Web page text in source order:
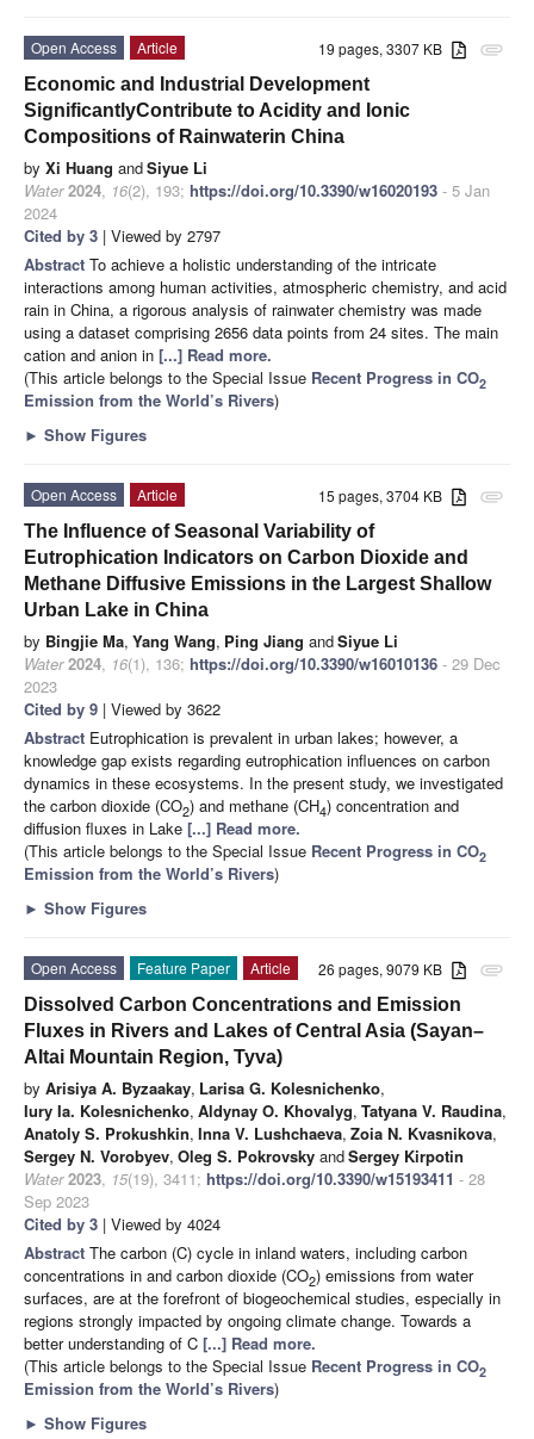
attachment
19 pages, 3307 KB
Open Access
Article
Economic and Industrial Development
SignificantlyContribute to Acidity and Ionic
Compositions of Rainwaterin China
by Xi Huang andSiyue Li
Water 2024, 16(2), 193; https://doi.org/10.3390/w16020193 - 5 Jan
2024
Cited by 3 | Viewed by 2797
Abstract To achieve a holistic understanding of the intricate
interactions among human activities, atmospheric chemistry, and acid
rain in China, a rigorous analysis of rainwater chemistry was made
using a dataset comprising 2656 data points from 24 sites. The main
cation and anion in [...] Read more.
(This article belongs to the Special Issue Recent Progress in CO2
Emission from the World’s Rivers)
► Show Figures
attachment
15 pages, 3704 KB
Open Access
Article
The Influence of Seasonal Variability of
Eutrophication Indicators on Carbon Dioxide and
Methane Diffusive Emissions in the Largest Shallow
Urban Lake in China
by Bingjie Ma, Yang Wang, Ping Jiang andSiyue Li
Water 2024, 16(1), 136; https://doi.org/10.3390/w16010136 - 29 Dec
2023
Cited by 9 | Viewed by 3622
Abstract Eutrophication is prevalent in urban lakes; however, a
knowledge gap exists regarding eutrophication influences on carbon
dynamics in these ecosystems. In the present study, we investigated
the carbon dioxide (CO2) and methane (CH4) concentration and
diffusion fluxes in Lake [...] Read more.
(This article belongs to the Special Issue Recent Progress in CO2
Emission from the World’s Rivers)
► Show Figures
attachment
26 pages, 9079 KB
Open Access Feature Paper
Article
Dissolved Carbon Concentrations and Emission
Fluxes in Rivers and Lakes of Central Asia (Sayan–
Altai Mountain Region, Tyva)
by Arisiya A. Byzaakay, Larisa G. Kolesnichenko,
Iury Ia. Kolesnichenko, Aldynay O. Khovalyg, Tatyana V. Raudina,
Anatoly S. Prokushkin, Inna V. Lushchaeva, Zoia N. Kvasnikova,
Sergey N. Vorobyev, Oleg S. Pokrovsky andSergey Kirpotin
Water 2023, 15(19), 3411; https://doi.org/10.3390/w15193411 - 28
Sep 2023
Cited by 3 | Viewed by 4024
Abstract The carbon (C) cycle in inland waters, including carbon
concentrations in and carbon dioxide (CO2) emissions from water
surfaces, are at the forefront of biogeochemical studies, especially in
regions strongly impacted by ongoing climate change. Towards a
better understanding of C [...] Read more.
(This article belongs to the Special Issue Recent Progress in CO2
Emission from the World’s Rivers)
► Show Figures